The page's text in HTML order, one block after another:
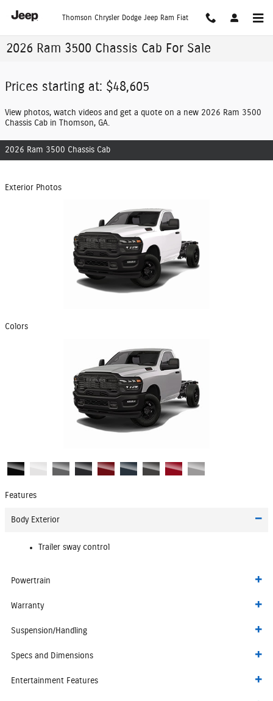
Thomson Chrysler Dodge Jeep Ram Fiat
2026 Ram 3500 Chassis Cab For Sale
Prices starting at: $48,605
View photos, watch videos and get a quote on a new 2026 Ram 3500
Chassis Cab in Thomson, GA.
2026 Ram 3500 Chassis Cab
Exterior Photos
Colors
Features
Body Exterior
Trailer sway control
Powertrain
Warranty
Suspension/Handling
Specs and Dimensions
Entertainment Features